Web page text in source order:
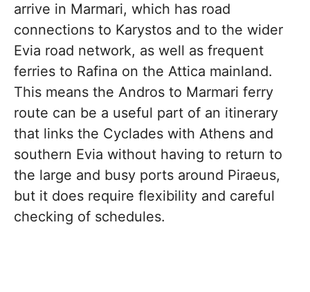
arrive in Marmari, which has road
connections to Karystos and to the wider
Evia road network, as well as frequent
ferries to Rafina on the Attica mainland.
This means the Andros to Marmari ferry
route can be a useful part of an itinerary
that links the Cyclades with Athens and
southern Evia without having to return to
the large and busy ports around Piraeus,
but it does require flexibility and careful
checking of schedules.